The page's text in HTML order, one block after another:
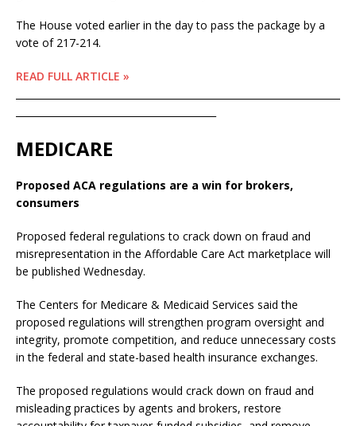
The House voted earlier in the day to pass the package by a
vote of 217-214.
READ FULL ARTICLE »
MEDICARE
Proposed ACA regulations are a win for brokers,
consumers
Proposed federal regulations to crack down on fraud and
misrepresentation in the Affordable Care Act marketplace will
be published Wednesday.
The Centers for Medicare & Medicaid Services said the
proposed regulations will strengthen program oversight and
integrity, promote competition, and reduce unnecessary costs
in the federal and state-based health insurance exchanges.
The proposed regulations would crack down on fraud and
misleading practices by agents and brokers, restore